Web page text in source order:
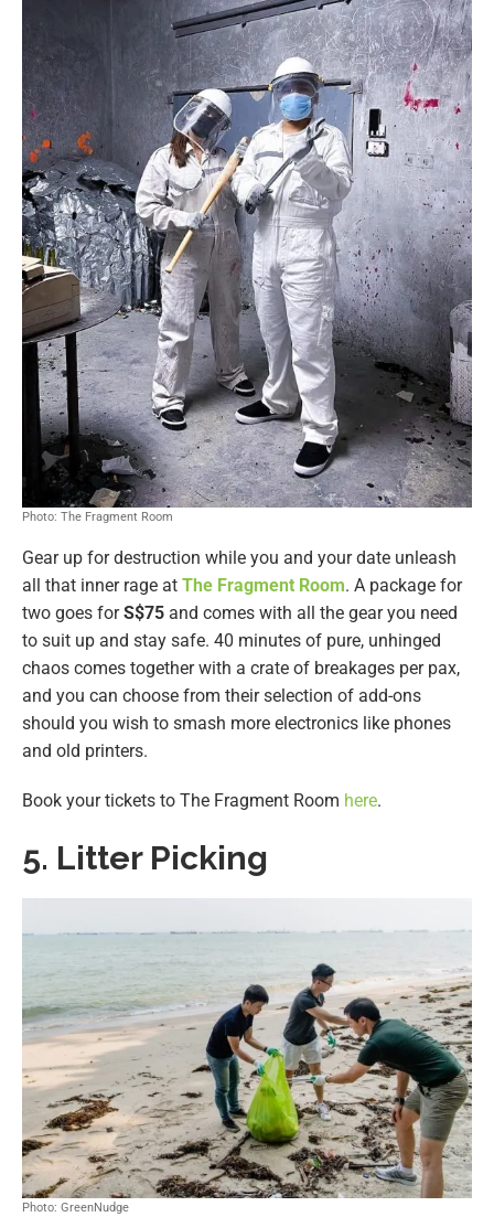
Photo: The Fragment Room
Gear up for destruction while you and your date unleash
all that inner rage at The Fragment Room. A package for
two goes forS$75 and comes with all the gear you need
to suit up and stay safe. 40 minutes of pure, unhinged
chaos comes together with a crate of breakages per pax,
and you can choose from their selection of add-ons
should you wish to smash more electronics like phones
and old printers.
Book your tickets to The Fragment Room here.
5. Litter Picking
Photo: GreenNudge